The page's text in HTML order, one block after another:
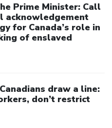
Prime Minister: Call
acknowledgement
for Canada’s role in
of enslaved
draw a line:
don’t restrict